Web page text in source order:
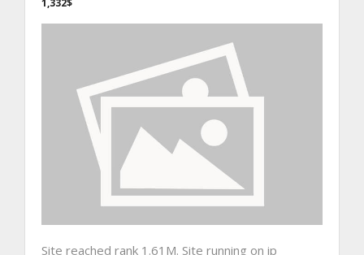
1,332$
Site reached rank 1.61M. Site running on ip